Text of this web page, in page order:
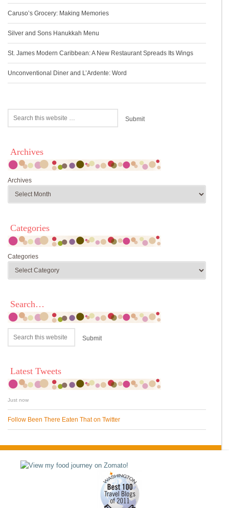
Caruso’s Grocery: Making Memories
Silver and Sons Hanukkah Menu
St. James Modern Caribbean: A New Restaurant Spreads Its Wings
Unconventional Diner and L’Ardente: Word
Archives
Archives
Categories
Categories
Search…
Latest Tweets
Just now
Follow Been There Eaten That on Twitter